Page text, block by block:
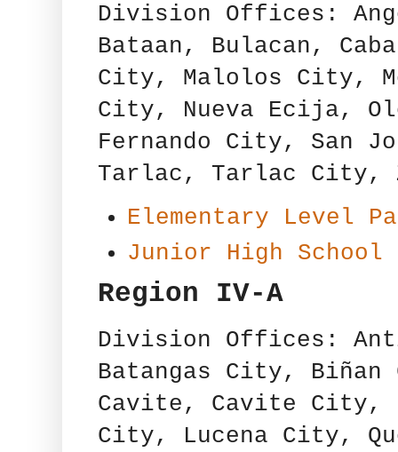
Division Offices:
Bataan, Bulacan,
City, Malolos City,
City, Nueva Ecija,
Fernando City, San
Tarlac, Tarlac City,
Elementary Level
Junior High School
Region IV-A
Division Offices:
Batangas City, Biñan
Cavite, Cavite City,
City, Lucena City,